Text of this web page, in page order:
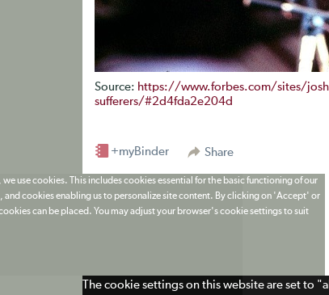
Source: https://www.forbes.com/sites/
sufferers/#2d4fda2e204d
Share
+myBinder
use cookies. This includes cookies essential for the basic functioning of our
cookies enabling us to personalize site content. By clicking on 'Accept' or
can be placed. You may adjust your browser's cookie settings to suit
The cookie settings on this website are set